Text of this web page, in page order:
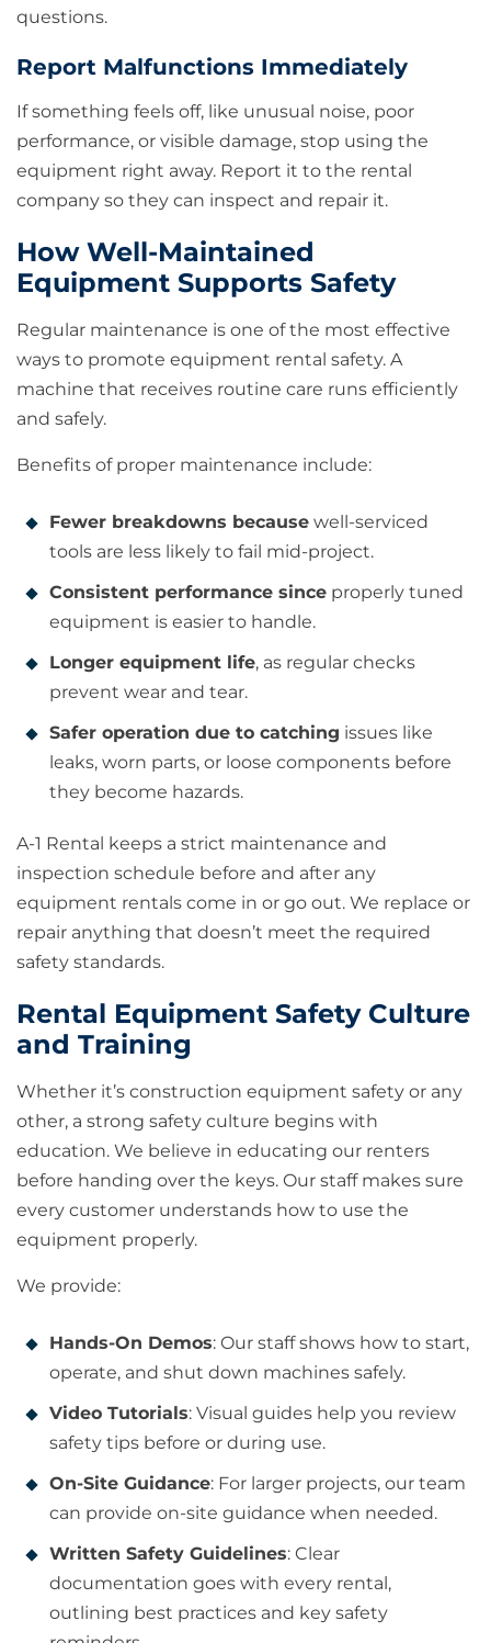
questions.
Report Malfunctions Immediately
If something feels off, like unusual noise, poor
performance, or visible damage, stop using the
equipment right away. Report it to the rental
company so they can inspect and repair it.
How Well-Maintained
Equipment Supports Safety
Regular maintenance is one of the most effective
ways to promote equipment rental safety. A
machine that receives routine care runs efficiently
and safely.
Benefits of proper maintenance include:
Fewer breakdowns because well-serviced
tools are less likely to fail mid-project.
Consistent performance since properly tuned
equipment is easier to handle.
Longer equipment life, as regular checks
prevent wear and tear.
Safer operation due to catching issues like
leaks, worn parts, or loose components before
they become hazards.
A-1 Rental keeps a strict maintenance and
inspection schedule before and after any
equipment rentals come in or go out. We replace or
repair anything that doesn’t meet the required
safety standards.
Rental Equipment Safety Culture
and Training
Whether it’s construction equipment safety or any
other, a strong safety culture begins with
education. We believe in educating our renters
before handing over the keys. Our staff makes sure
every customer understands how to use the
equipment properly.
We provide:
Hands-On Demos: Our staff shows how to start,
operate, and shut down machines safely.
Video Tutorials: Visual guides help you review
safety tips before or during use.
On-Site Guidance: For larger projects, our team
can provide on-site guidance when needed.
Written Safety Guidelines: Clear
documentation goes with every rental,
outlining best practices and key safety